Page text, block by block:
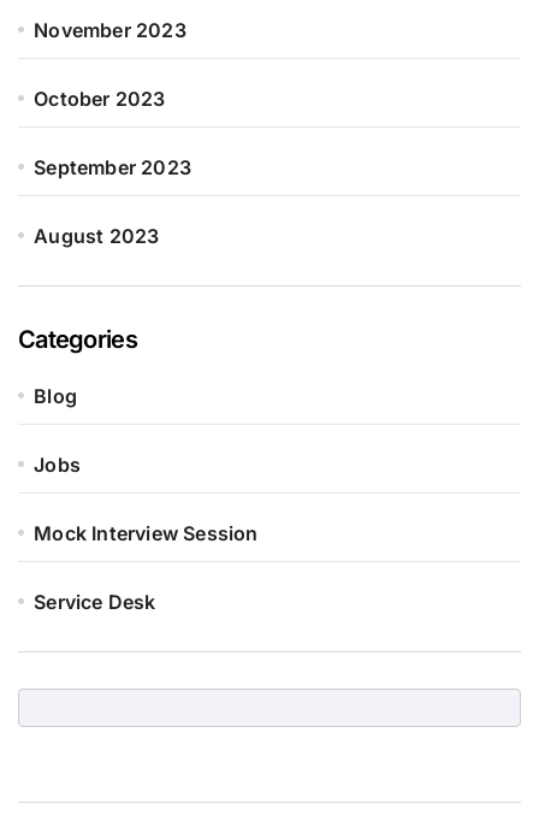
November 2023
October 2023
September 2023
August 2023
Categories
Blog
Jobs
Mock Interview Session
Service Desk